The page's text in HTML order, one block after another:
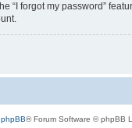
forgot my password”
phpBB® Forum Software © phpBB